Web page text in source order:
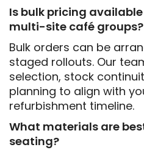
Is bulk pricing
multi-site café groups?
Bulk orders can be
staged rollouts. Our
selection, stock
planning to align with
refurbishment timeline.
What materials are
seating?